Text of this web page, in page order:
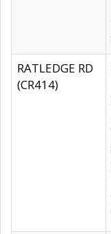
RATLEDGE RD
(CR414)